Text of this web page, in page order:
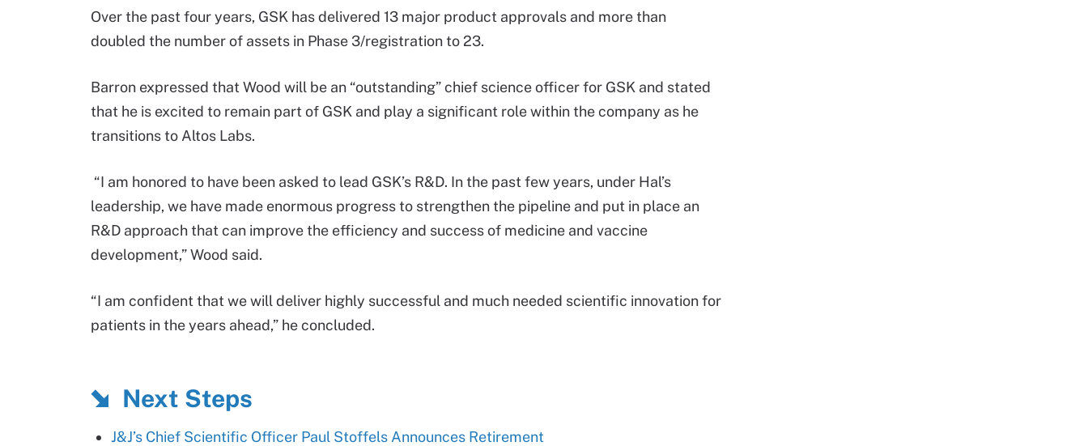
Over the past four years, GSK has delivered 13 major product approvals and more than
doubled the number of assets in Phase 3/registration to 23.
Barron expressed that Wood will be an “outstanding” chief science officer for GSK and stated
that he is excited to remain part of GSK and play a significant role within the company as he
transitions to Altos Labs.
“I am honored to have been asked to lead GSK’s R&D. In the past few years, under Hal’s
leadership, we have made enormous progress to strengthen the pipeline and put in place an
R&D approach that can improve the efficiency and success of medicine and vaccine
development,” Wood said.
“I am confident that we will deliver highly successful and much needed scientific innovation for
patients in the years ahead,” he concluded.
Next Steps
J&J’s Chief Scientific Officer Paul Stoffels Announces Retirement